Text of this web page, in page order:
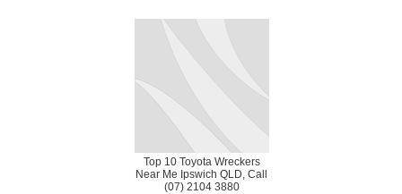
Top 10 Toyota Wreckers
Near Me Ipswich QLD, Call
(07) 2104 3880